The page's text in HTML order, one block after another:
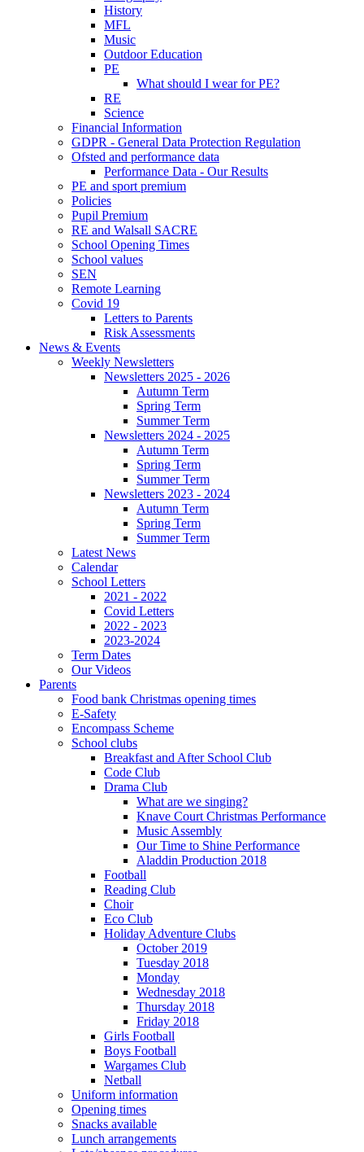
History
MFL
Music
Outdoor Education
PE
What should I wear for PE?
RE
Science
Financial Information
GDPR - General Data Protection Regulation
Ofsted and performance data
Performance Data - Our Results
PE and sport premium
Policies
Pupil Premium
RE and Walsall SACRE
School Opening Times
School values
SEN
Remote Learning
Covid 19
Letters to Parents
Risk Assessments
News & Events
Weekly Newsletters
Newsletters 2025 - 2026
Autumn Term
Spring Term
Summer Term
Newsletters 2024 - 2025
Autumn Term
Spring Term
Summer Term
Newsletters 2023 - 2024
Autumn Term
Spring Term
Summer Term
Latest News
Calendar
School Letters
2021 - 2022
Covid Letters
2022 - 2023
2023-2024
Term Dates
Our Videos
Parents
Food bank Christmas opening times
E-Safety
Encompass Scheme
School clubs
Breakfast and After School Club
Code Club
Drama Club
What are we singing?
Knave Court Christmas Performance
Music Assembly
Our Time to Shine Performance
Aladdin Production 2018
Football
Reading Club
Choir
Eco Club
Holiday Adventure Clubs
October 2019
Tuesday 2018
Monday
Wednesday 2018
Thursday 2018
Friday 2018
Girls Football
Boys Football
Wargames Club
Netball
Uniform information
Opening times
Snacks available
Lunch arrangements